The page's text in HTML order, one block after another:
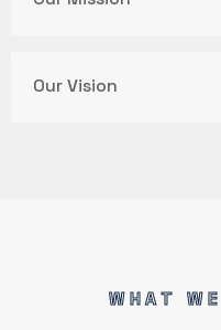
Our Vision
WHAT